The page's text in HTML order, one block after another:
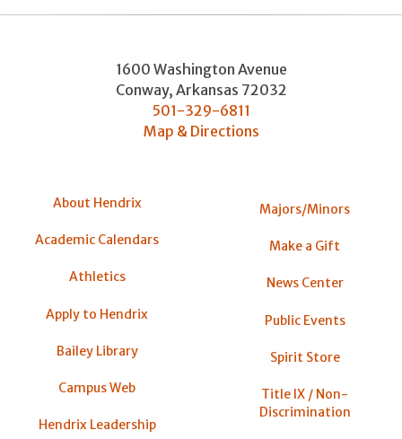
1600 Washington Avenue
Conway, Arkansas 72032
501-329-6811
Map & Directions
About Hendrix
Academic Calendars
Athletics
Apply to Hendrix
Bailey Library
Campus Web
Hendrix Leadership
Majors/Minors
Make a Gift
News Center
Public Events
Spirit Store
Title IX / Non-
Discrimination